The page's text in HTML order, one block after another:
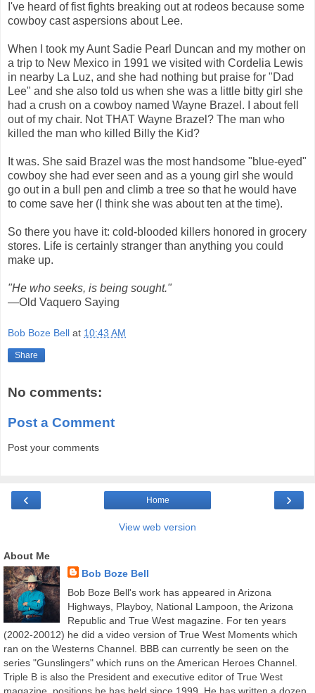
I've heard of fist fights breaking out at rodeos because some
cowboy cast aspersions about Lee.
When I took my Aunt Sadie Pearl Duncan and my mother on
a trip to New Mexico in 1991 we visited with Cordelia Lewis
in nearby La Luz, and she had nothing but praise for "Dad
Lee" and she also told us when she was a little bitty girl she
had a crush on a cowboy named Wayne Brazel. I about fell
out of my chair. Not THAT Wayne Brazel? The man who
killed the man who killed Billy the Kid?
It was. She said Brazel was the most handsome "blue-eyed"
cowboy she had ever seen and as a young girl she would
go out in a bull pen and climb a tree so that he would have
to come save her (I think she was about ten at the time).
So there you have it: cold-blooded killers honored in grocery
stores. Life is certainly stranger than anything you could
make up.
"He who seeks, is being sought."
—Old Vaquero Saying
Bob Boze Bell at 10:43 AM
Share
No comments:
Post a Comment
Post your comments
‹ ›
Home
View web version
About Me
Bob Boze Bell
Bob Boze Bell's work has appeared in Arizona
Highways, Playboy, National Lampoon, the Arizona
Republic and True West magazine. For ten years
(2002-20012) he did a video version of True West Moments which
ran on the Westerns Channel. BBB can currently be seen on the
series "Gunslingers" which runs on the American Heroes Channel.
Triple B is also the President and executive editor of True West